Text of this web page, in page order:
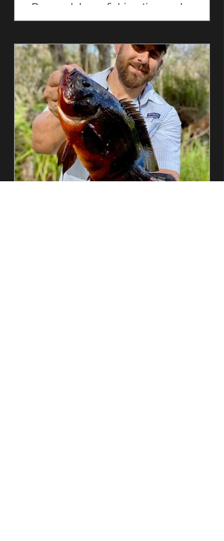
Peacock bass fishing tips and
techniques for South Florida.